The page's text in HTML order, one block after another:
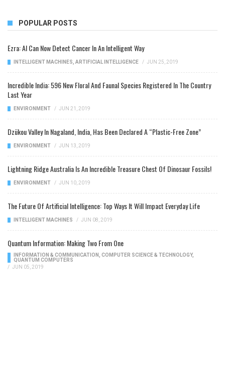
POPULAR POSTS
Ezra: AI Can Now Detect Cancer In An Intelligent Way
INTELLIGENT MACHINES ARTIFICIAL INTELLIGENCE / JUN 25, 2019
Incredible India: 596 New Floral And Faunal Species Registered In The Country
Last Year
ENVIRONMENT / JUN 21, 2019
Dzükou Valley In Nagaland, India, Has Been Declared A “Plastic-Free Zone”
ENVIRONMENT / JUN 13, 2019
Lightning Ridge Australia Is An Incredible Treasure Chest Of Dinosaur Fossils!
ENVIRONMENT / JUN 10, 2019
The Future Of Artificial Intelligence: Top Ways It Will Impact Everyday Life
INTELLIGENT MACHINES / JUN 08, 2019
Quantum Information: Making Two From One
INFORMATION & COMMUNICATION COMPUTER SCIENCE & TECHNOLOGY,
QUANTUM COMPUTERS
/ JUN 05, 2019